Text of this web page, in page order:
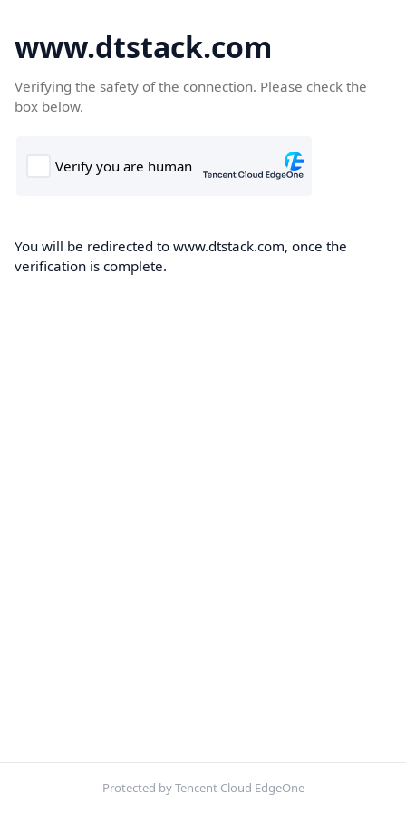
www.dtstack.com
Verifying the safety of the connection. Please check the
box below.
You will be redirected to www.dtstack.com, once the
verification is complete.
Protected by Tencent Cloud EdgeOne